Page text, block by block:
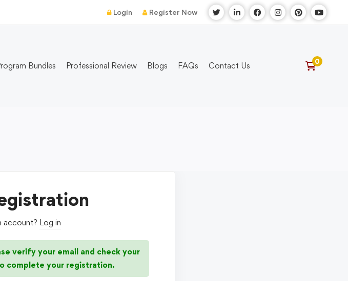
Login Register Now
Bundles Professional Review Blogs FAQs Contact Us
account? Log in
verify your email and check your
complete your registration.